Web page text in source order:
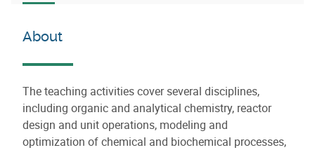
About
The teaching activities cover several disciplines,
including organic and analytical chemistry, reactor
design and unit operations, modeling and
optimization of chemical and biochemical processes,